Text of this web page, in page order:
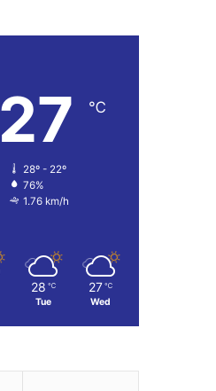
27 ℃
28º - 22º
76%
1.76 km/h
28 ℃
Tue
27 ℃
Wed